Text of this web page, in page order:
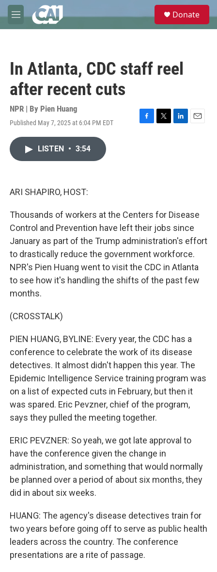
Skip to main content
M
e
e
Donate
In Atlanta, CDC staff reel
after recent cuts
NPR | By Pien Huang
Published May 7, 2025 at 6:04 PM EDT
F
T
L
E
LISTEN • 3:54
ARI SHAPIRO, HOST:
Thousands of workers at the Centers for Disease
Control and Prevention have left their jobs since
January as part of the Trump administration's effort
to drastically reduce the government workforce.
NPR's Pien Huang went to visit the CDC in Atlanta
to see how it's handling the shifts of the past few
months.
(CROSSTALK)
PIEN HUANG, BYLINE: Every year, the CDC has a
conference to celebrate the work of its disease
detectives. It almost didn't happen this year. The
Epidemic Intelligence Service training program was
on a list of expected cuts in February, but then it
was spared. Eric Pevzner, chief of the program,
says they pulled the meeting together.
ERIC PEVZNER: So yeah, we got late approval to
have the conference given the change in
administration, and something that would normally
be planned over a period of about six months, they
did in about six weeks.
HUANG: The agency's disease detectives train for
two years before going off to serve as public health
leaders across the country. The conference
presentations are a rite of passage.